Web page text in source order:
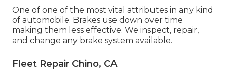
One of one of the most vital attributes in any kind
of automobile. Brakes use down over time
making them less effective. We inspect, repair,
and change any brake system available.
Fleet Repair Chino, CA